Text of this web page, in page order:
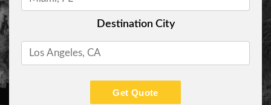
Destination City
Get Quote